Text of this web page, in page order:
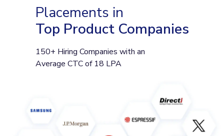
Placements in
Top Product Companies
150+ Hiring Companies with an
Average CTC of 18 LPA